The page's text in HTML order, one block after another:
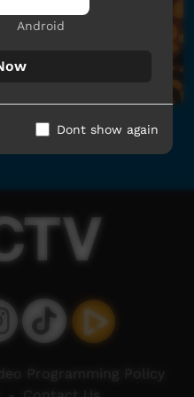
Night Live Stream
Android
Dont show again
Programming Policy